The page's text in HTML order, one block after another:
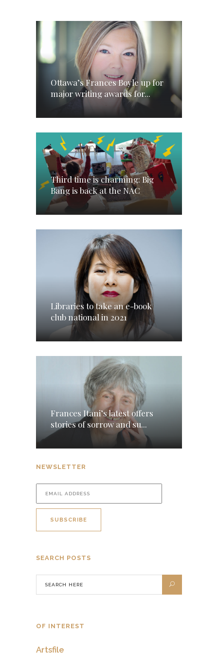
Ottawa’s Frances Boyle up for
major writing awards for...
Third time is charming: Big
Bang is back at the NAC
Libraries to take an e-book
club national in 2021
Frances Itani’s latest offers
stories of sorrow and su...
NEWSLETTER
SEARCH POSTS
OF INTEREST
Artsfile